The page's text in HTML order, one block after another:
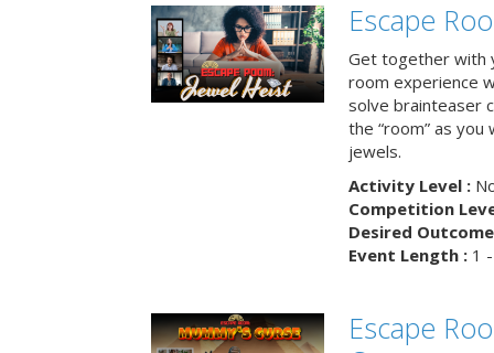
Escape
Get together with
room experience
solve brainteaser
the “room” as
jewels.
Activity Level :
Competition
Desired
Event Length :1 -
Escape